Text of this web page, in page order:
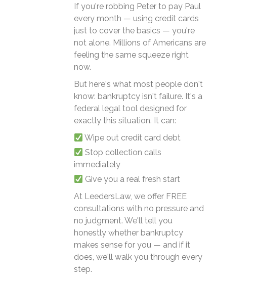
If you're robbing Peter to pay Paul
every month — using credit cards
just to cover the basics — you're
not alone. Millions of Americans are
feeling the same squeeze right
now.
But here's what most people don't
know: bankruptcy isn't failure. It's a
federal legal tool designed for
exactly this situation. It can:
Wipe out credit card debt
Stop collection calls
immediately
Give you a real fresh start
At LeedersLaw, we offer FREE
consultations with no pressure and
no judgment. We'll tell you
honestly whether bankruptcy
makes sense for you — and if it
does, we'll walk you through every
step.